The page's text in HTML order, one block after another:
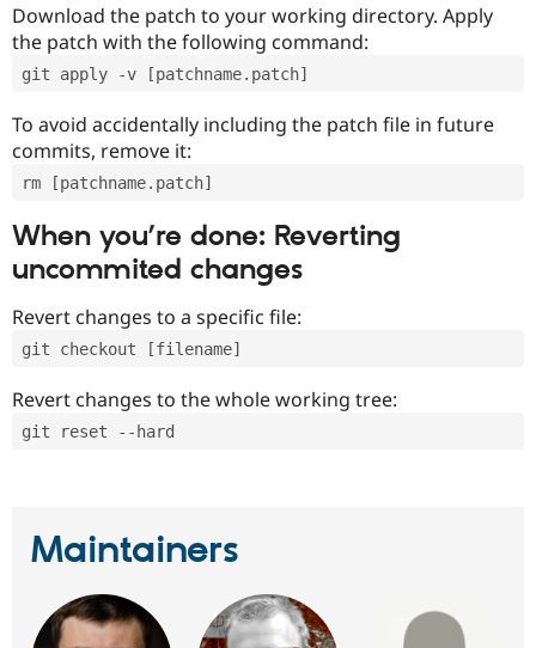
Download the patch to your working directory. Apply
the patch with the following command:
git apply -v [patchname.patch]
To avoid accidentally including the patch file in future
commits, remove it:
rm [patchname.patch]
When you’re done: Reverting
uncommited changes
Revert changes to a specific file:
git checkout [filename]
Revert changes to the whole working tree:
git reset --hard
Maintainers